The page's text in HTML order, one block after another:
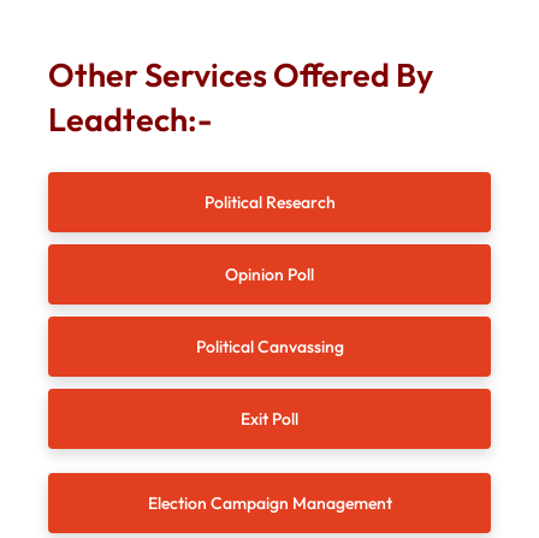
Other Services Offered By
Leadtech:-
Political Research
Opinion Poll
Political Canvassing
Exit Poll
Election Campaign Management